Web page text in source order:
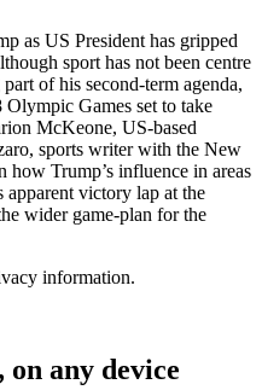
as US President has gripped
sport has not been centre
of his second-term agenda,
Games set to take
McKeone, US-based
sports writer with the New
how Trump’s influence in areas
apparent victory lap at the
wider game-plan for the
information.
on any device